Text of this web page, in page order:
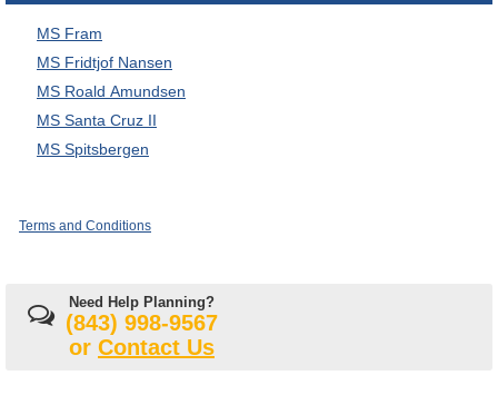
MS Fram
MS Fridtjof Nansen
MS Roald Amundsen
MS Santa Cruz II
MS Spitsbergen
Terms and Conditions
Need Help Planning?
(843) 998-9567
or Contact Us